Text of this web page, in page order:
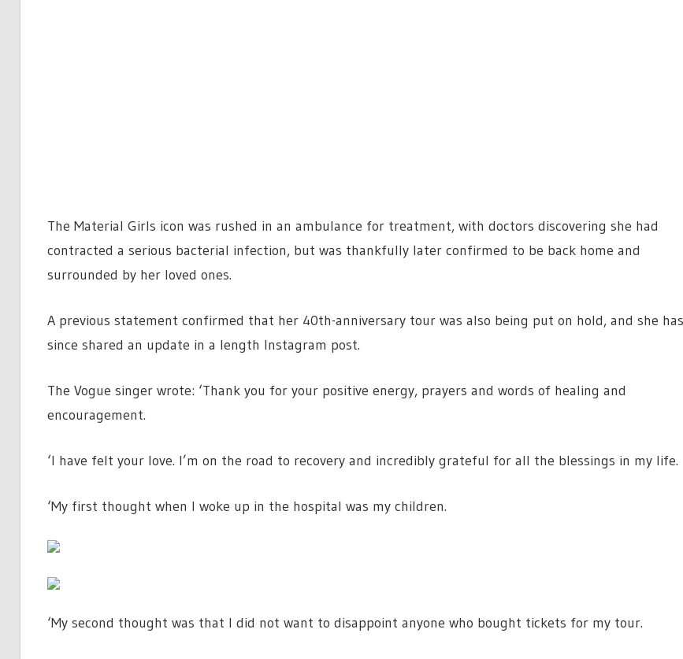
The Material Girls icon was rushed in an ambulance for treatment, with doctors discovering she had
contracted a serious bacterial infection, but was thankfully later confirmed to be back home and
surrounded by her loved ones.
A previous statement confirmed that her 40th-anniversary tour was also being put on hold, and she has
since shared an update in a length Instagram post.
The Vogue singer wrote: ‘Thank you for your positive energy, prayers and words of healing and
encouragement.
‘I have felt your love. I’m on the road to recovery and incredibly grateful for all the blessings in my life.
‘My first thought when I woke up in the hospital was my children.
‘My second thought was that I did not want to disappoint anyone who bought tickets for my tour.